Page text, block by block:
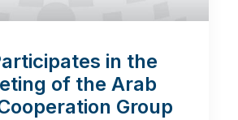
in the
of the Arab
Group